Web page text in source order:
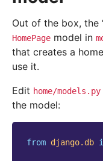
Out of the box, the
HomePage model in
that creates a
use it.
Edit home/models.py
the model:
from django.db